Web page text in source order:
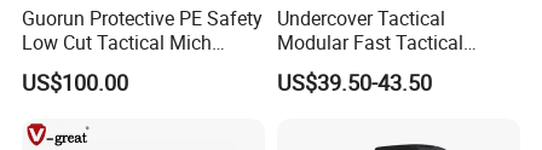
Guorun Protective PE Safety
Low Cut Tactical Mich
Helmet
US$100.00
Undercover Tactical
Modular Fast Tactical
Protective Nvg Helmet for
Peacekeeping Mission
US$39.50-43.50